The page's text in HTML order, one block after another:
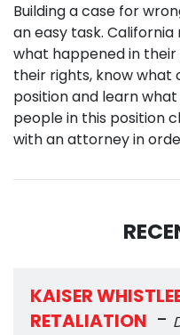
Building a case for
an easy task.
what happened in
their rights, know
position and learn
people in this position
with an attorney in
KAISER
RETALIATION -